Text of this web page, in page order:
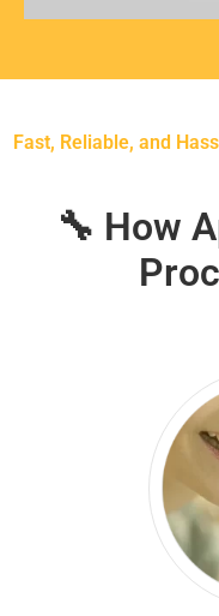
Fast, Reliable, and
🔧 How